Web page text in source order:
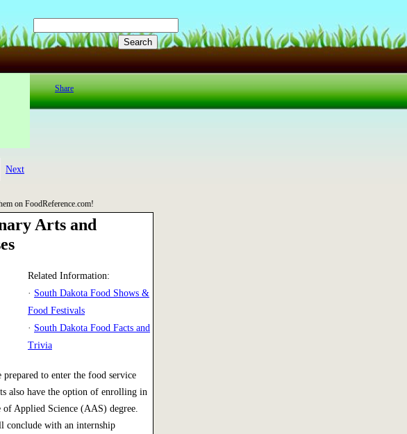
Share
Next
on FoodReference.com!
Arts and
Related Information:
· South Dakota Food Shows &
Food Festivals
· South Dakota Food Facts and
Trivia
to enter the food service
also have the option of enrolling in
of Applied Science (AAS) degree.
conclude with an internship